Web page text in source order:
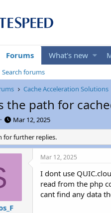
Forums What's new
Search forums
Cache Acceleration Solutions
the path for
S
t
a
r
t
Mar 12, 2025
for further replies.
Mar 12, 2025
I dont use
read from the php
cant find any data